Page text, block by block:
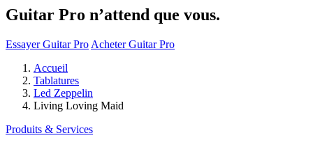
Guitar Pro n’attend que vous.
Essayer Guitar Pro Acheter Guitar Pro
Accueil
Tablatures
Led Zeppelin
Living Loving Maid
Produits & Services